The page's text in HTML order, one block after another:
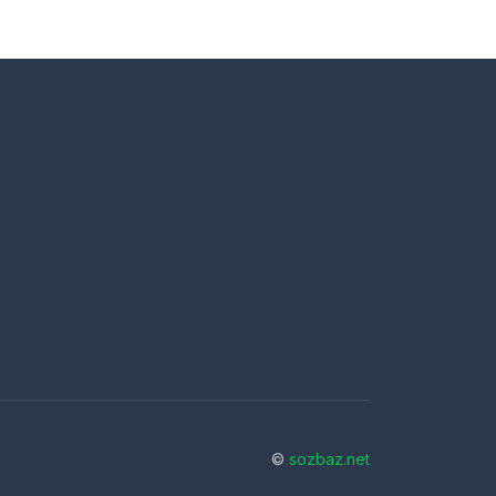
© sozbaz.net